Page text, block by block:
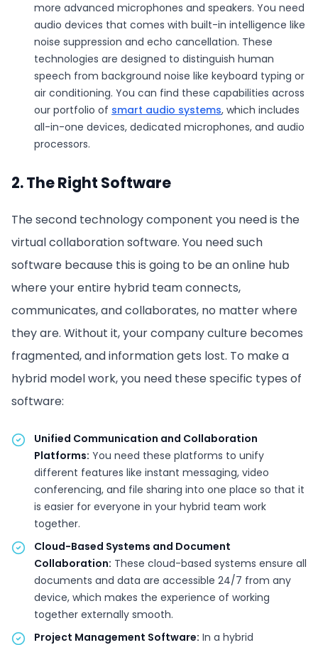
more advanced microphones and speakers. You need
audio devices that comes with built-in intelligence like
noise suppression and echo cancellation. These
technologies are designed to distinguish human
speech from background noise like keyboard typing or
air conditioning. You can find these capabilities across
our portfolio of smart audio systems, which includes
all-in-one devices, dedicated microphones, and audio
processors.
2. The Right Software
The second technology component you need is the
virtual collaboration software. You need such
software because this is going to be an online hub
where your entire hybrid team connects,
communicates, and collaborates, no matter where
they are. Without it, your company culture becomes
fragmented, and information gets lost. To make a
hybrid model work, you need these specific types of
software:
Unified Communication and Collaboration
Platforms: You need these platforms to unify
different features like instant messaging, video
conferencing, and file sharing into one place so that it
is easier for everyone in your hybrid team work
together.
Cloud-Based Systems and Document
Collaboration: These cloud-based systems ensure all
documents and data are accessible 24/7 from any
device, which makes the experience of working
together externally smooth.
Project Management Software: In a hybrid